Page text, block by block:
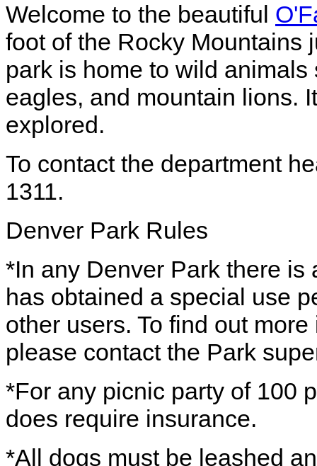
Welcome to the beautiful
foot of the Rocky Mountains
park is home to wild
eagles, and mountain lions.
explored.
To contact the department
1311.
Denver Park Rules
*In any Denver Park there is
has obtained a special use
other users. To find out
please contact the Park
*For any picnic party of 100
does require insurance.
*All dogs must be leashed